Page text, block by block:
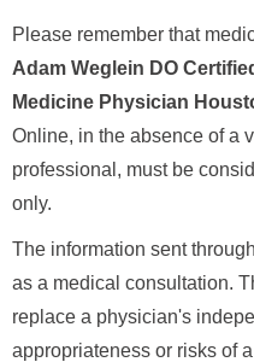
Please remember that
Adam Weglein DO
Medicine Physician
Online, in the absence of a
professional, must be
only.
The information sent
as a medical consultation.
replace a physician's
appropriateness or risks of